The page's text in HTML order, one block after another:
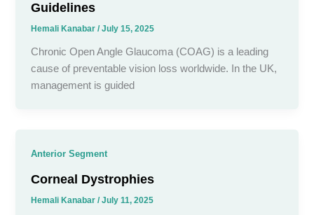
Guidelines
Hemali Kanabar/July 15, 2025
Chronic Open Angle Glaucoma (COAG) is a leading
cause of preventable vision loss worldwide. In the UK,
management is guided
Anterior Segment
Corneal Dystrophies
Hemali Kanabar/July 11, 2025